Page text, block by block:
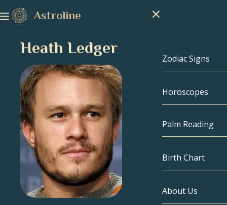
Astroline
Zodiac Signs
Zodiac Signs
Capricorn
Pisces
Aries
Horoscopes
Palm Reading
Birth Chart
Birth Chart
About Us
Heath Ledger